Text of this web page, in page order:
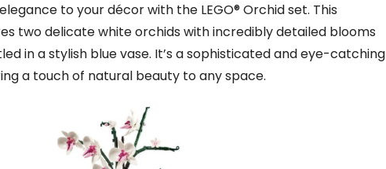
to your décor with the LEGO® Orchid set. This
two delicate white orchids with incredibly detailed blooms
in a stylish blue vase. It’s a sophisticated and eye-catching
a touch of natural beauty to any space.